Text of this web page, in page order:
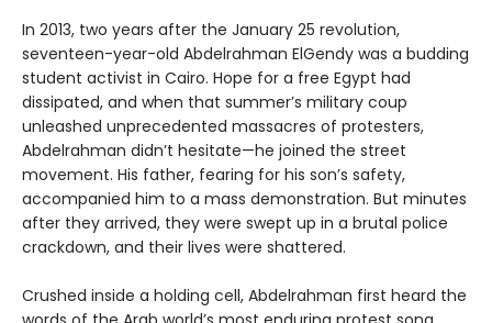
In 2013, two years after the January 25 revolution,
seventeen-year-old Abdelrahman ElGendy was a budding
student activist in Cairo. Hope for a free Egypt had
dissipated, and when that summer’s military coup
unleashed unprecedented massacres of protesters,
Abdelrahman didn’t hesitate—he joined the street
movement. His father, fearing for his son’s safety,
accompanied him to a mass demonstration. But minutes
after they arrived, they were swept up in a brutal police
crackdown, and their lives were shattered.
Crushed inside a holding cell, Abdelrahman first heard the